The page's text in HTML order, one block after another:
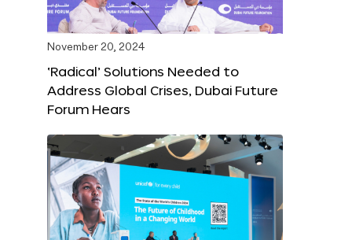
November 20, 2024
‘Radical’ Solutions Needed to
Address Global Crises, Dubai Future
Forum Hears